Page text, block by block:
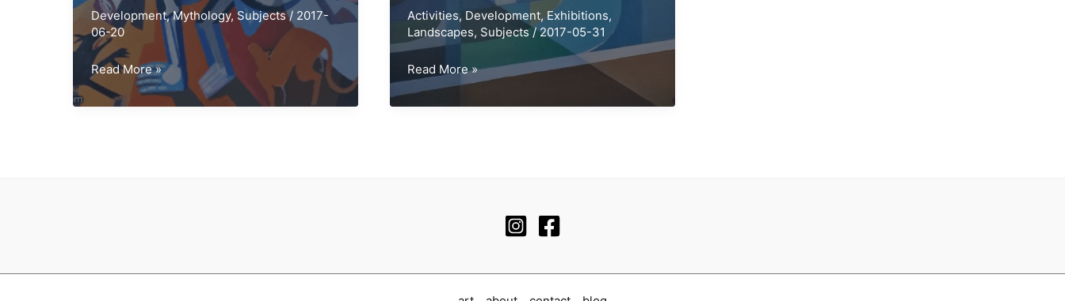
Development,Mythology,Subjects/ 2017-
06-20
Diana
and
Actaeon
Read More »
Activities, Development,Exhibitions,
Landscapes, Subjects/2017-05-31
Inland
Sea
painting
Read More »